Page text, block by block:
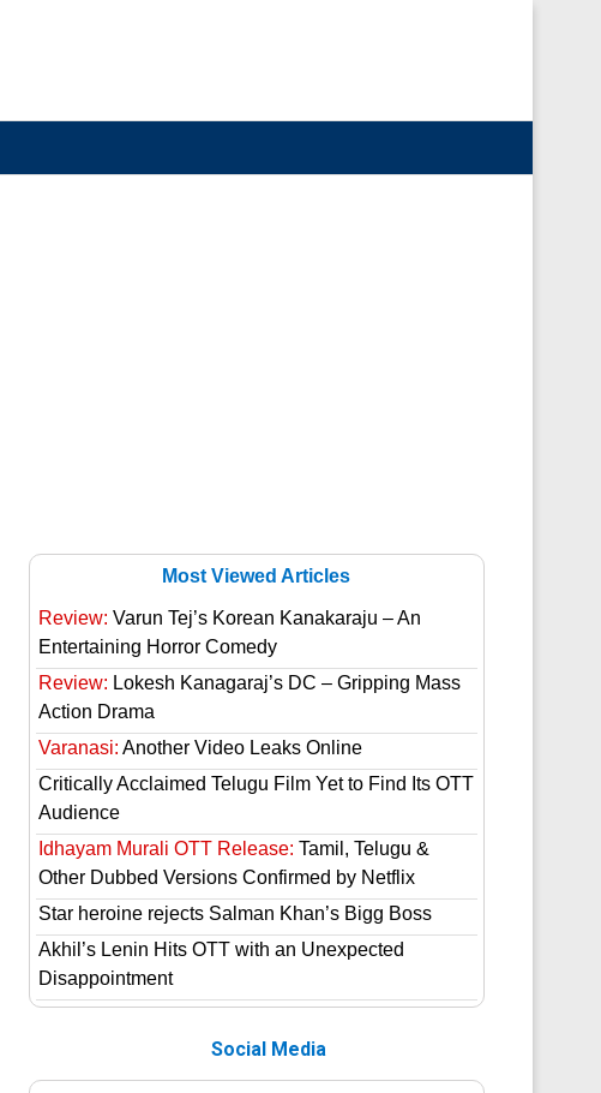
Most Viewed Articles
Review: Varun Tej’s Korean Kanakaraju – An
Entertaining Horror Comedy
Review: Lokesh Kanagaraj’s DC – Gripping Mass
Action Drama
Varanasi: Another Video Leaks Online
Critically Acclaimed Telugu Film Yet to Find Its OTT
Audience
Idhayam Murali OTT Release: Tamil, Telugu &
Other Dubbed Versions Confirmed by Netflix
Star heroine rejects Salman Khan’s Bigg Boss
Akhil’s Lenin Hits OTT with an Unexpected
Disappointment
Social Media